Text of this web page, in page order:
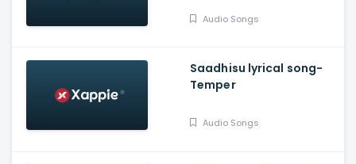
Audio Songs
Saadhisu lyrical song-
Temper
Audio Songs